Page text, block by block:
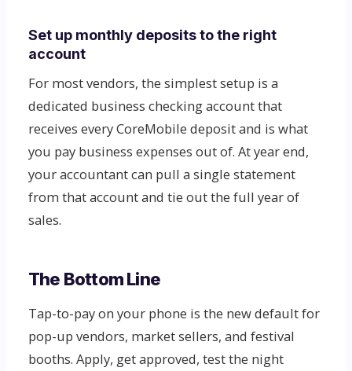
Set up monthly deposits to the right
account
For most vendors, the simplest setup is a
dedicated business checking account that
receives every CoreMobile deposit and is what
you pay business expenses out of. At year end,
your accountant can pull a single statement
from that account and tie out the full year of
sales.
The Bottom Line
Tap-to-pay on your phone is the new default for
pop-up vendors, market sellers, and festival
booths. Apply, get approved, test the night